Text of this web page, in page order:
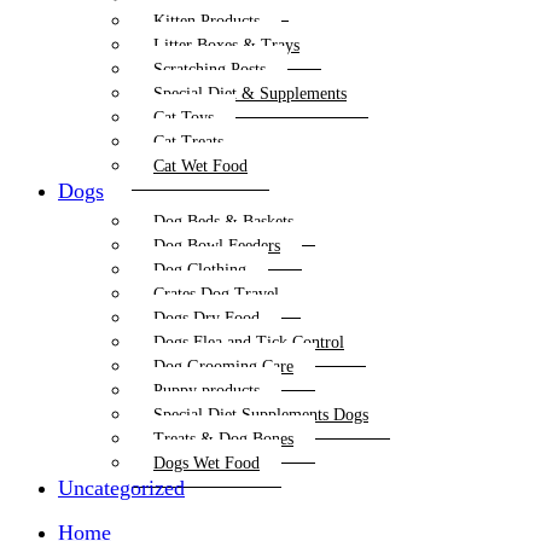
Kitten Products
Litter Boxes & Trays
Scratching Posts
Special Diet & Supplements
Cat Toys
Cat Treats
Cat Wet Food
Dogs
Dog Beds & Baskets
Dog Bowl Feeders
Dog Clothing
Crates Dog Travel
Dogs Dry Food
Dogs Flea and Tick Control
Dog Grooming Care
Puppy products
Special Diet Supplements Dogs
Treats & Dog Bones
Dogs Wet Food
Uncategorized
Home